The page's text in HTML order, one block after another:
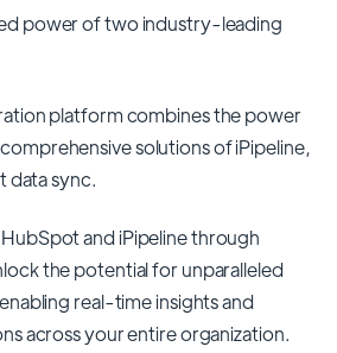
power of two industry-leading
platform combines the power
solutions ofiPipeline,
data sync.
and iPipeline through
the potential for unparalleled
real-time insights and
across your entire organization.